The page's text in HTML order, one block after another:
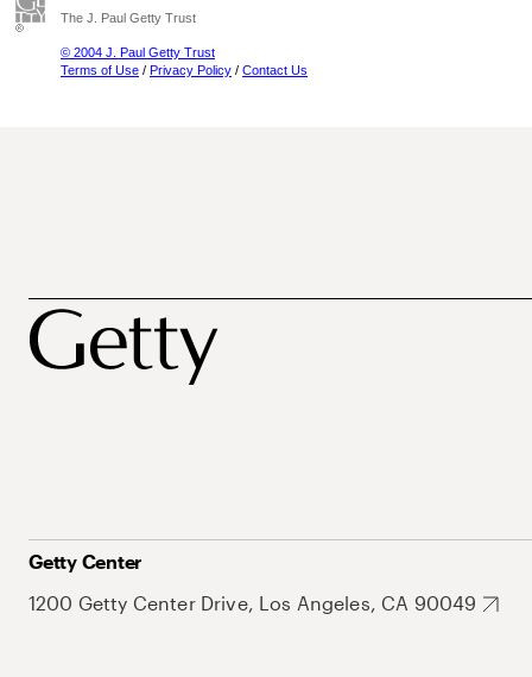
The J. Paul Getty Trust
© 2004 J. Paul Getty Trust
Terms of Use / Privacy Policy / Contact Us
Getty Center
1200 Getty Center Drive, Los Angeles, CA 90049